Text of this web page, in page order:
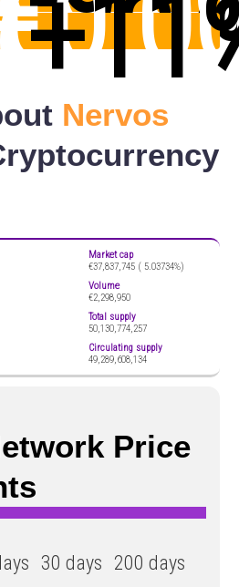
Nervos
Market cap
€37,837,745 ( 5.03734%)
Volume
€2,298,950
Total supply
50,130,774,257
Circulating supply
49,289,608,134
Price
30 days 200 days